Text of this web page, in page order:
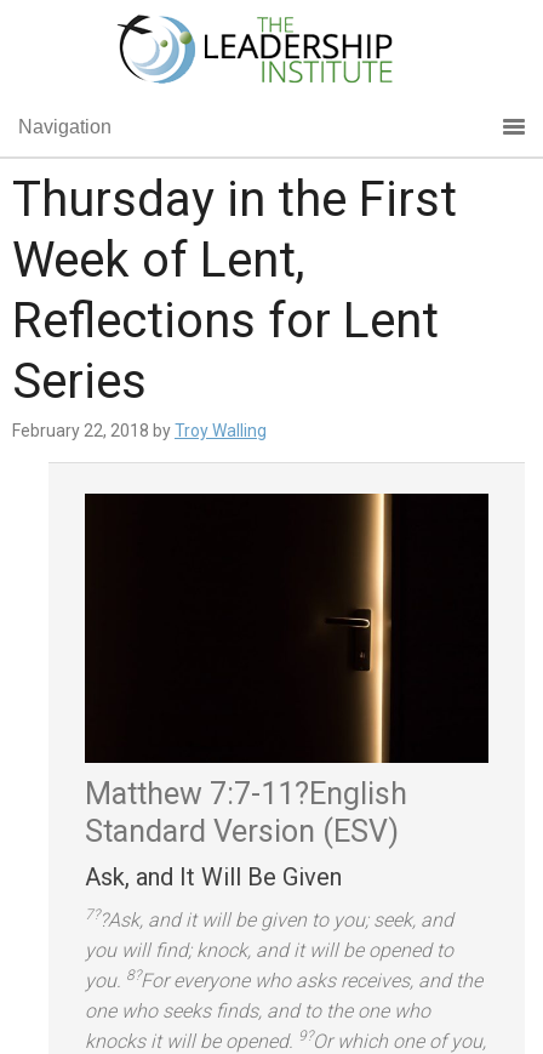
Navigation
Thursday in the First
Week of Lent,
Reflections for Lent
Series
February 22, 2018 byTroy Walling
Matthew 7:7-11?English
Standard Version (ESV)
Ask, and It Will Be Given
7??Ask, and it will be given to you; seek, and
you will find; knock, and it will be opened to
you. 8?For everyone who asks receives, and the
one who seeks finds, and to the one who
knocks it will be opened. 9?Or which one of you,